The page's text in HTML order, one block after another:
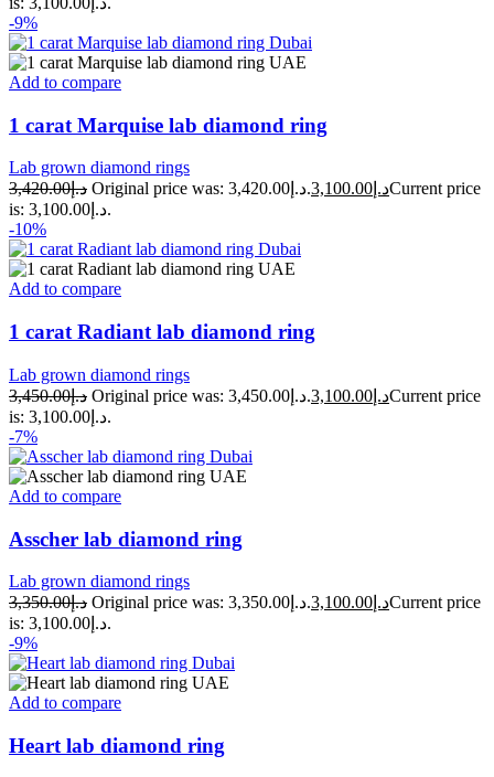
-9%
Add to compare
1 carat Marquise lab diamond ring
Lab grown diamond rings
د.إ3,420.00 Original price was: د.إ3,420.00. د.إ 3,100.00
Current price
is: د.إ3,100.00.
-10%
Add to compare
1 carat Radiant lab diamond ring
Lab grown diamond rings
د.إ3,450.00 Original price was: د.إ3,450.00. د.إ 3,100.00
Current price
is: د.إ3,100.00.
-7%
Add to compare
Asscher lab diamond ring
Lab grown diamond rings
د.إ3,350.00 Original price was: د.إ3,350.00. د.إ 3,100.00
Current price
is: د.إ3,100.00.
-9%
Add to compare
Heart lab diamond ring